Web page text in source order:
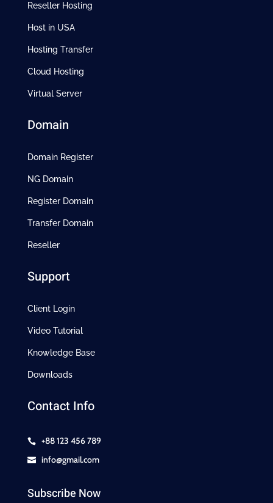
Reseller Hosting
Host in USA
Hosting Transfer
Cloud Hosting
Virtual Server
Domain
Domain Register
NG Domain
Register Domain
Transfer Domain
Reseller
Support
Client Login
Video Tutorial
Knowledge Base
Downloads
Contact Info
 +88 123 456 789
 info@gmail.com
Subscribe Now